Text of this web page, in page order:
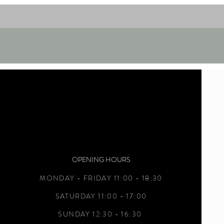
OPENING HOURS
MONDAY - FRIDAY 11:00 - 18:30
SATURDAY 11:00 - 17:00
SUNDAY 12:30 - 16:30